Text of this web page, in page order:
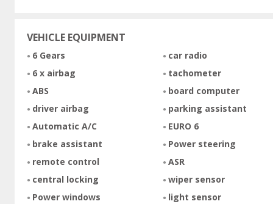
VEHICLE EQUIPMENT
6 Gears
6 x airbag
ABS
driver airbag
Automatic A/C
brake assistant
remote control
central locking
Power windows
car radio
tachometer
board computer
parking assistant
EURO 6
Power steering
ASR
wiper sensor
light sensor